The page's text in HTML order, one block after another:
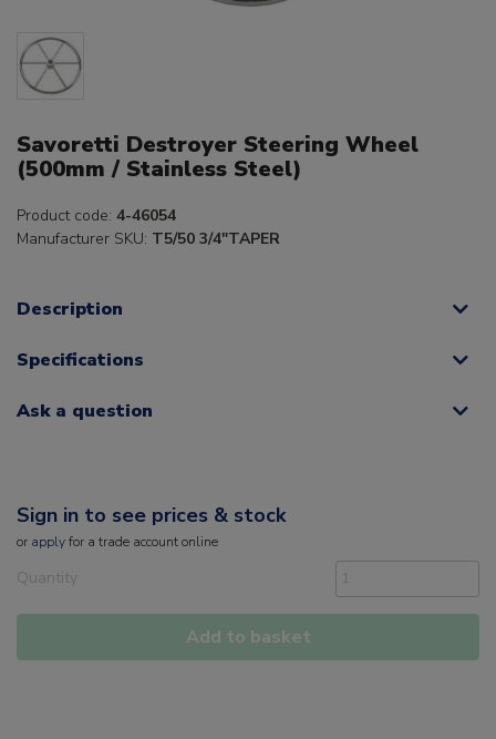
Savoretti Destroyer Steering Wheel
(500mm / Stainless Steel)
Product code: 4-46054
Manufacturer SKU: T5/50 3/4"TAPER
Description
Specifications
Ask a question
Sign in to see prices & stock
or applyfor a trade account online
Quantity
Add to basket